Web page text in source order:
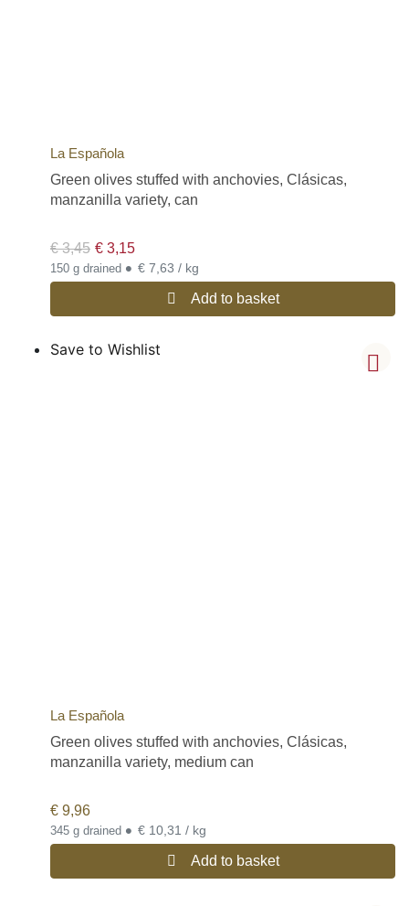
La Española
Green olives stuffed with anchovies, Clásicas,
manzanilla variety, can
€3,45 € 3,15
150 g drained • € 7,63 / kg
Add to basket
Save to Wishlist
La Española
Green olives stuffed with anchovies, Clásicas,
manzanilla variety, medium can
€ 9,96
345 g drained • € 10,31 / kg
Add to basket